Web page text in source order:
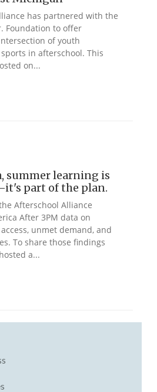
has partnered with the
Foundation to offer
of youth
in afterschool. This
on...
summer learning is
part of the plan.
Afterschool Alliance
After 3PM data on
unmet demand, and
To share those findings
a...